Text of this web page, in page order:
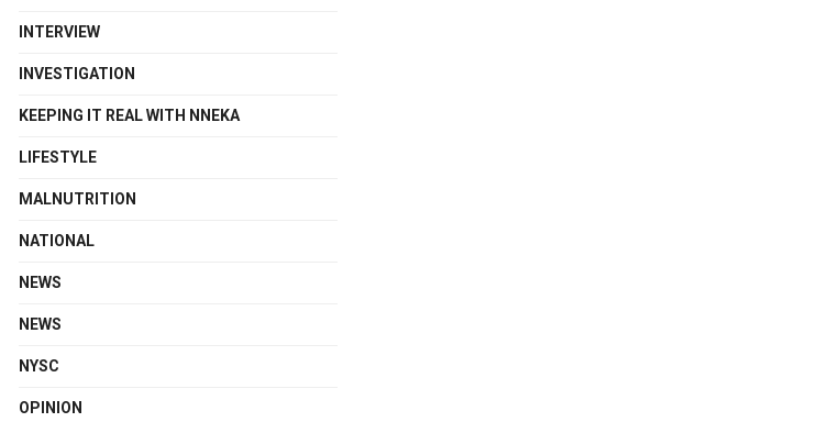
INTERVIEW
INVESTIGATION
KEEPING IT REAL WITH NNEKA
LIFESTYLE
MALNUTRITION
NATIONAL
NEWS
NEWS
NYSC
OPINION